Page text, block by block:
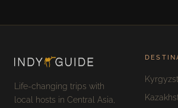
Life-changing trips with
local hosts in Central Asia,